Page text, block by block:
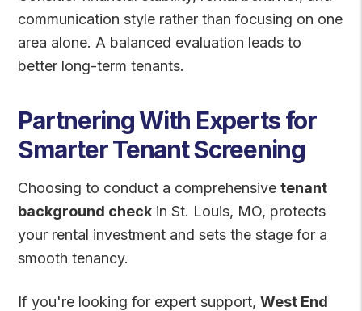
communication style rather than focusing on one
area alone. A balanced evaluation leads to
better long-term tenants.
Partnering With Experts for
Smarter Tenant Screening
Choosing to conduct a comprehensivetenant
background check in St. Louis, MO, protects
your rental investment and sets the stage for a
smooth tenancy.
If you're looking for expert support,West End